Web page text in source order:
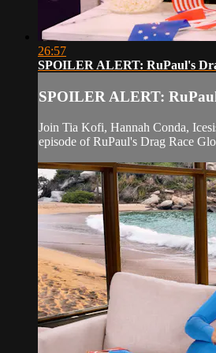
26:57
SPOILER ALERT: RuPaul's
SPOILER ALERT:
Join Tia Kofi, Hannah Conda,
episode of RuPaul's Drag Race